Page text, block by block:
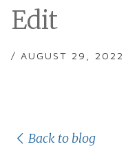
Edit
/ AUGUST 29, 2022
Back to blog